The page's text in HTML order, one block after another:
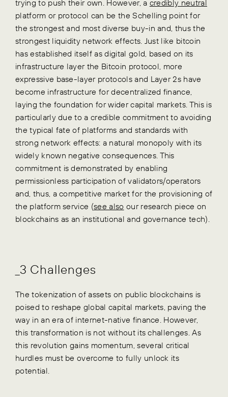
trying to push their own. However, a credibly neutral
platform or protocol can be the Schelling point for
the strongest and most diverse buy-in and, thus the
strongest liquidity network effects. Just like bitcoin
has established itself as digital gold, based on its
infrastructure layer the Bitcoin protocol, more
expressive base-layer protocols and Layer 2s have
become infrastructure for decentralized finance,
laying the foundation for wider capital markets. This is
particularly due to a credible commitment to avoiding
the typical fate of platforms and standards with
strong network effects: a natural monopoly with its
widely known negative consequences. This
commitment is demonstrated by enabling
permissionless participation of validators/operators
and, thus, a competitive market for the provisioning of
the platform service (see also our research piece on
blockchains as an institutional and governance tech).
_3 Challenges
The tokenization of assets on public blockchains is
poised to reshape global capital markets, paving the
way in an era of internet-native finance. However,
this transformation is not without its challenges. As
this revolution gains momentum, several critical
hurdles must be overcome to fully unlock its
potential.